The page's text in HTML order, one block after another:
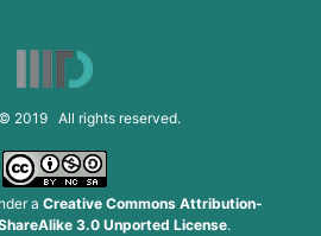
2019 All rights reserved.
a Creative Commons Attribution-
3.0 Unported License.